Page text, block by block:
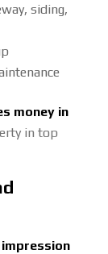
siding,
money in
in top